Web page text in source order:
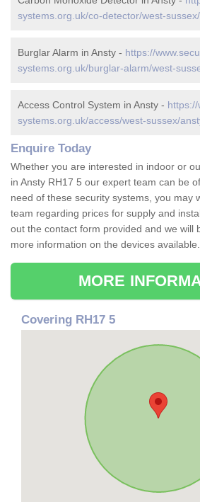
systems.org.uk/co-detector/west-
Burglar Alarm in Ansty - https://
systems.org.uk/burglar-alarm/west-
Access Control System in Ansty - https://
systems.org.uk/access/west-sussex/
Enquire Today
Whether you are interested in indoor or
in Ansty RH17 5 our expert team can be
need of these security systems, you may
team regarding prices for supply and
out the contact form provided and we will
more information on the devices available.
MORE
Covering RH17 5